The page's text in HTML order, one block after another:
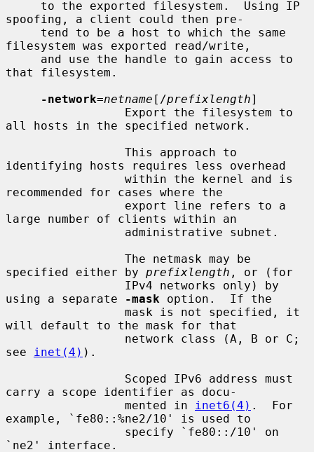
spoofing, a client could then pre-
filesystem was exported read/write,
that filesystem.
-network=netname [/prefixlength]
all hosts in the specified network.
identifying hosts requires less overhead
recommended for cases where the
large number of clients within an
specified either by prefixlength , or (for
using a separate
-mask option.  If the
will default to the mask for that
see
inet(4) ).
carry a scope identifier as docu-
                 mented in
inet6(4) .  For
example, `fe80::%ne2/10' is used to
`ne2' interface.